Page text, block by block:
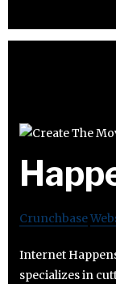
Crunchbase
Internet
specializes in